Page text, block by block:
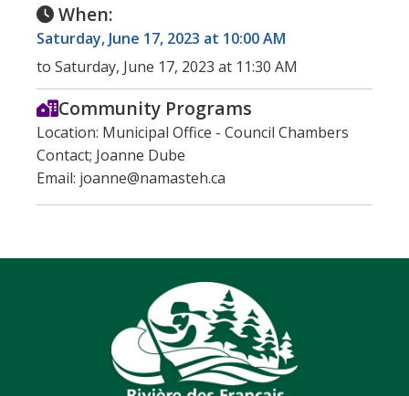
When:
Saturday, June 17, 2023 at 10:00 AM
to Saturday, June 17, 2023 at 11:30 AM
Community Programs
Location: Municipal Office - Council Chambers
Contact; Joanne Dube
Email: joanne@namasteh.ca